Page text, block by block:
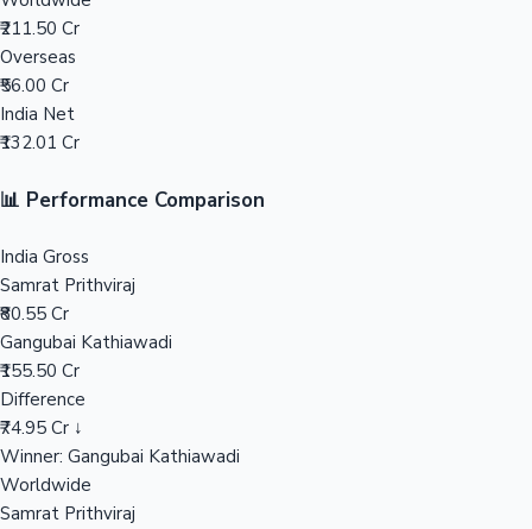
Mollywood News
₹211.50 Cr
Overseas
₹56.00 Cr
India Net
₹132.01 Cr
📊 Performance Comparison
India Gross
Samrat Prithviraj
₹80.55 Cr
Gangubai Kathiawadi
₹155.50 Cr
Difference
₹74.95 Cr ↓
Winner: Gangubai Kathiawadi
Worldwide
Samrat Prithviraj